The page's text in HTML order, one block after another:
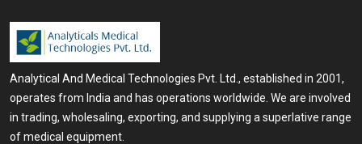
Analytical And Medical Technologies Pvt. Ltd., established in 2001,
operates from India and has operations worldwide. We are involved
in trading, wholesaling, exporting, and supplying a superlative range
of medical equipment.